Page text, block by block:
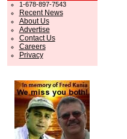
1-678-897-7543
Recent News
About Us
Advertise
Contact Us
Careers
Privacy